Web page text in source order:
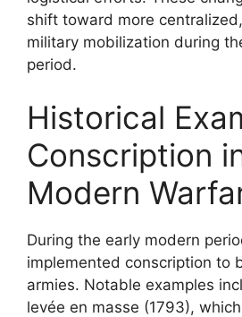
shift toward more
military mobilization during
period.
Historical
Conscription
Modern
During the early modern
implemented conscription to
armies. Notable examples
levée en masse (1793),